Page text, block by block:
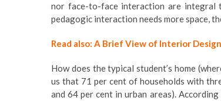
nor face-to-face interaction are integral
pedagogic interaction needs more space,
Read also: A Brief View of Interior
How does the typical student’s home
us that 71 per cent of households with
and 64 per cent in urban areas).